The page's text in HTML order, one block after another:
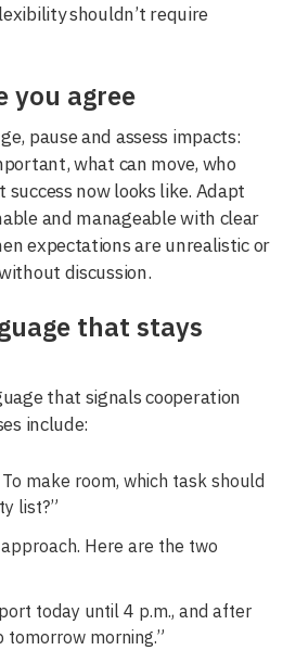
shouldn’t require
you agree
pause and assess impacts:
what can move, who
success now looks like. Adapt
and manageable with clear
expectations are unrealistic or
discussion.
that stays
that signals cooperation
include:
make room, which task should
list?”
Here are the two
today until 4 p.m., and after
morning.”